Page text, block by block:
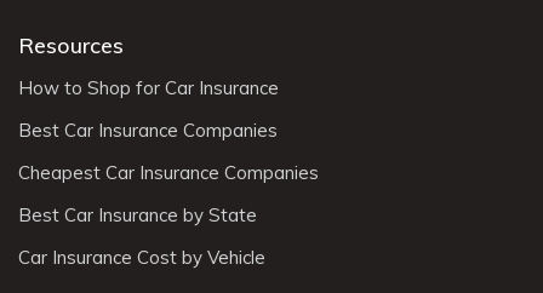
Resources
How to Shop for Car Insurance
Best Car Insurance Companies
Cheapest Car Insurance Companies
Best Car Insurance by State
Car Insurance Cost by Vehicle